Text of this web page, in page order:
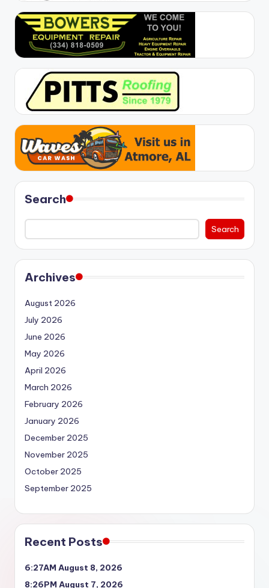
Search
Search
Archives
August 2026
July 2026
June 2026
May 2026
April 2026
March 2026
February 2026
January 2026
December 2025
November 2025
October 2025
September 2025
Recent Posts
6:27AM August 8, 2026
8:26PM August 7, 2026